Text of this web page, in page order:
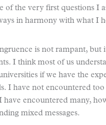
of the very first questions I
in harmony with what I
is not rampant, but
I think most of us
if we have the
I have not encountered
have encountered many,
mixed messages.